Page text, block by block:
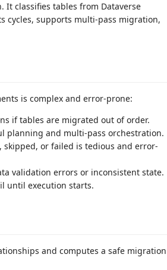
classifies tables from Dataverse
cycles, supports multi-pass migration,
is complex and error-prone:
if tables are migrated out of order.
planning and multi-pass orchestration.
or failed is tedious and error-
validation errors or inconsistent state.
until execution starts.
and computes a safe migration